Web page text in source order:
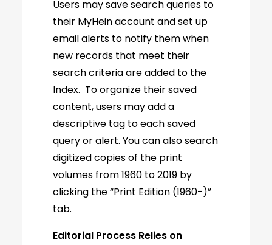
Users may save search queries to
their MyHein account and set up
email alerts to notify them when
new records that meet their
search criteria are added to the
Index. To organize their saved
content, users may add a
descriptive tag to each saved
query or alert. You can also search
digitized copies of the print
volumes from 1960 to 2019 by
clicking the “Print Edition (1960-)”
tab.
Editorial Process Relies on